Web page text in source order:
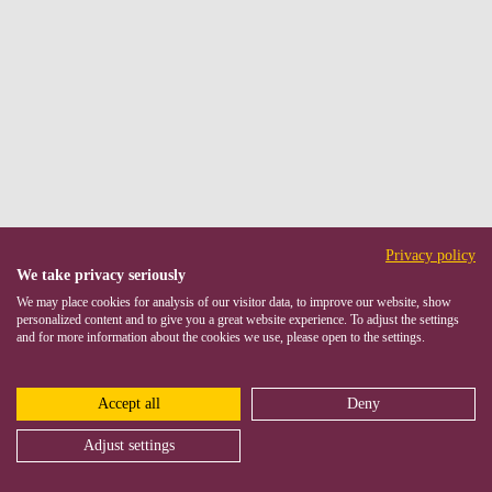
Privacy policy
We take privacy seriously
We may place cookies for analysis of our visitor data, to improve our website, show
personalized content and to give you a great website experience. To adjust the settings
and for more information about the cookies we use, please open to the settings.
Accept all Deny
Adjust settings